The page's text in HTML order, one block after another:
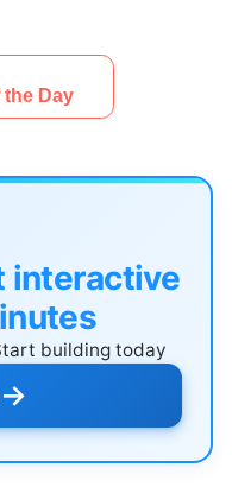
interactive
building today
→